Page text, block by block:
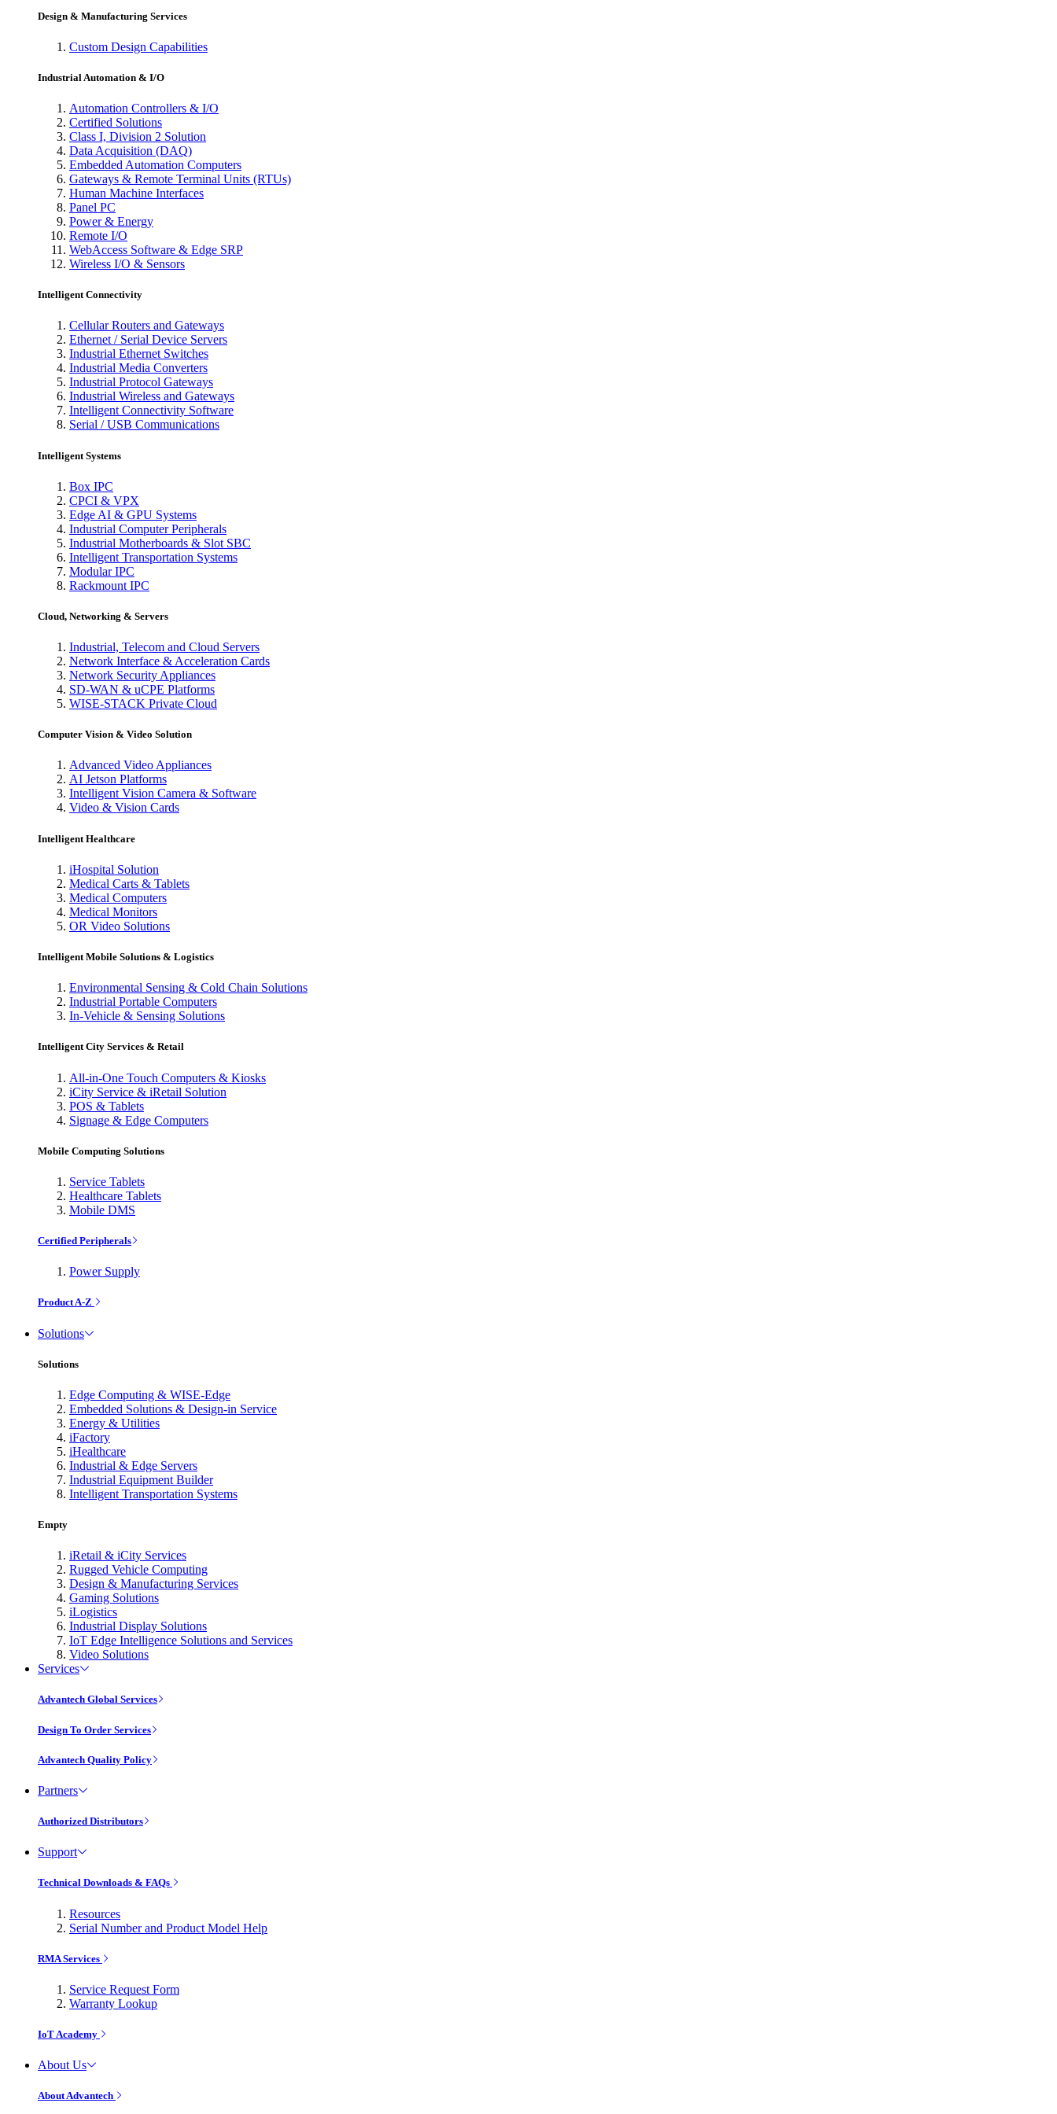
Design & Manufacturing Services
Custom Design Capabilities
Industrial Automation & I/O
Automation Controllers & I/O
Certified Solutions
Class I, Division 2 Solution
Data Acquisition (DAQ)
Embedded Automation Computers
Gateways & Remote Terminal Units (RTUs)
Human Machine Interfaces
Panel PC
Power & Energy
Remote I/O
WebAccess Software & Edge SRP
Wireless I/O & Sensors
Intelligent Connectivity
Cellular Routers and Gateways
Ethernet / Serial Device Servers
Industrial Ethernet Switches
Industrial Media Converters
Industrial Protocol Gateways
Industrial Wireless and Gateways
Intelligent Connectivity Software
Serial / USB Communications
Intelligent Systems
Box IPC
CPCI & VPX
Edge AI & GPU Systems
Industrial Computer Peripherals
Industrial Motherboards & Slot SBC
Intelligent Transportation Systems
Modular IPC
Rackmount IPC
Cloud, Networking & Servers
Industrial, Telecom and Cloud Servers
Network Interface & Acceleration Cards
Network Security Appliances
SD-WAN & uCPE Platforms
WISE-STACK Private Cloud
Computer Vision & Video Solution
Advanced Video Appliances
AI Jetson Platforms
Intelligent Vision Camera & Software
Video & Vision Cards
Intelligent Healthcare
iHospital Solution
Medical Carts & Tablets
Medical Computers
Medical Monitors
OR Video Solutions
Intelligent Mobile Solutions & Logistics
Environmental Sensing & Cold Chain Solutions
Industrial Portable Computers
In-Vehicle & Sensing Solutions
Intelligent City Services & Retail
All-in-One Touch Computers & Kiosks
iCity Service & iRetail Solution
POS & Tablets
Signage & Edge Computers
Mobile Computing Solutions
Service Tablets
Healthcare Tablets
Mobile DMS
Certified Peripherals
Power Supply
Product A-Z
Solutions
Solutions
Edge Computing & WISE-Edge
Embedded Solutions & Design-in Service
Energy & Utilities
iFactory
iHealthcare
Industrial & Edge Servers
Industrial Equipment Builder
Intelligent Transportation Systems
Empty
iRetail & iCity Services
Rugged Vehicle Computing
Design & Manufacturing Services
Gaming Solutions
iLogistics
Industrial Display Solutions
IoT Edge Intelligence Solutions and Services
Video Solutions
Services
Advantech Global Services
Design To Order Services
Advantech Quality Policy
Partners
Authorized Distributors
Support
Technical Downloads & FAQs
Resources
Serial Number and Product Model Help
RMA Services
Service Request Form
Warranty Lookup
IoT Academy
About Us
About Advantech